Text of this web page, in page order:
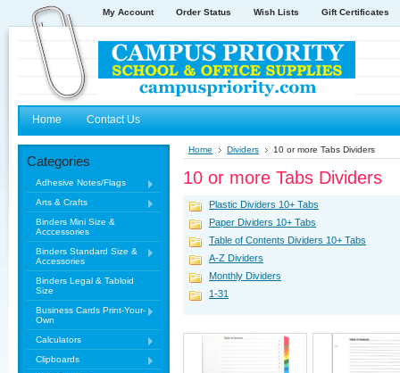
My Account Order Status Wish Lists Gift Certificates
Home Contact Us
Categories
Adhesive Notes/Flags
Arts & Crafts
Binders Mini Size &
Acccessories
Binders Standard Size &
Accessories
Binders Legal & Tabloid
Size
Business Cards Print-Your-
Own
Calculators
Clipboards
Home Dividers 10 or more Tabs Dividers
10 or more Tabs Dividers
Plastic Dividers 10+ Tabs
Paper Dividers 10+ Tabs
Table of Contents Dividers 10+ Tabs
A-Z Dividers
Monthly Dividers
1-31